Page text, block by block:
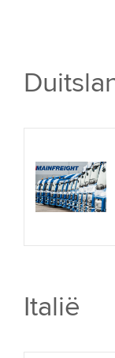
Italië